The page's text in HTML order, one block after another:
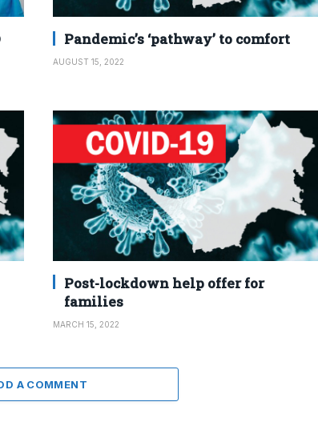
Pandemic’s ‘pathway’ to comfort
AUGUST 15, 2022
Post-lockdown help offer for
families
MARCH 15, 2022
A COMMENT